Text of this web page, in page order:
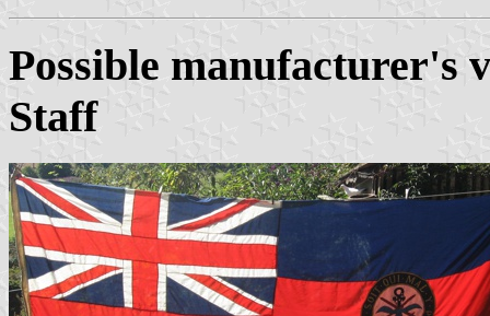
Possible manufacturer's
Staff